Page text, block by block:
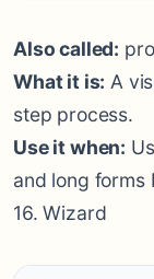
Also called:
What it is: A
step process.
Use it when:
and long forms
16. Wizard